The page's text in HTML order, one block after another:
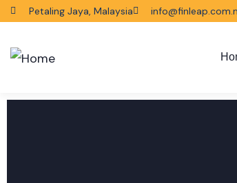
Petaling Jaya, Malaysia